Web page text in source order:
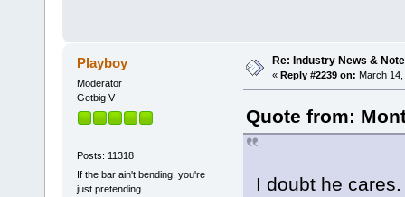
Playboy
Moderator
Getbig V
Posts: 11318
If the bar ain't bending, you're
just pretending
Re: Industry News &
« Reply #2239 on: March
Quote from:
I doubt he cares.